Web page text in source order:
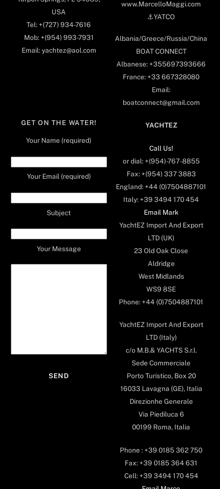
USA
Tel: +(727) 934-7616
Mob: +(954) 993-7931
Email: yachtez@aol.com
www.MarcelloMaggi.com
⚓️YATCO
Albania/Greece/Russia/China
BOAT CONNECT
Albanese: +355697393666
France: +33 667328080
Email:
boatconnect@gmail.com
GET ON THE WATER!
Your Name (required)
Your Email (required)
Subject
Your Message
YACHTEZ
Call Us!
or dial: +(954)-767-8855
Fax: +(954) 337 3883
England: +44 (0)7504887101
Italy: +39 3494 170 454
Email Mark
YachtEZ Import And Export
LTD (UK)
23 Old Oak Close
Aldridge
West Midlands
WS9 8SE
Phone: +44 (0)7504887101
YachtEZ Import And Export
LTD (Italy)
c/o M.B.& YACHTS S.r.l.
Sede Commerciale
Porto Turistico, Box 20
16033 Lavagna (GE), Italia
Direzionhe Generale
Via Piediluca 6
00199 Roma, Italia
Phone : +39 0185 362 750
Fax: +39 0185 364 631
Cell: +39 3494 170 454